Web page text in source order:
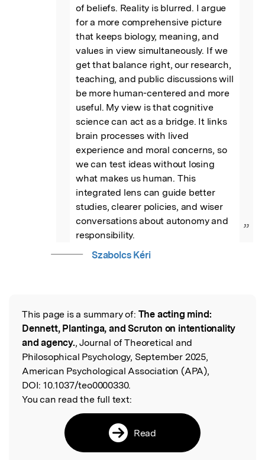
of beliefs. Reality is blurred. I argue
for a more comprehensive picture
that keeps biology, meaning, and
values in view simultaneously. If we
get that balance right, our research,
teaching, and public discussions will
be more human-centered and more
useful. My view is that cognitive
science can act as a bridge. It links
brain processes with lived
experience and moral concerns, so
we can test ideas without losing
what makes us human. This
integrated lens can guide better
studies, clearer policies, and wiser
conversations about autonomy and
responsibility.
”
Szabolcs Kéri
Read the Original
This page is a summary of: The acting mind:
Dennett, Plantinga, and Scruton on intentionality
and agency., Journal of Theoretical and
Philosophical Psychology, September 2025,
American Psychological Association (APA),
DOI: 10.1037/teo0000330.
You can read the full text:
Read